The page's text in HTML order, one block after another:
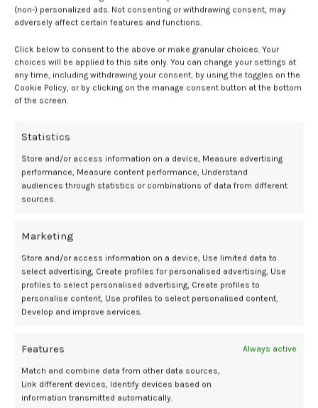
(non-) personalized ads. Not consenting or withdrawing consent, may
adversely affect certain features and functions.
Click below to consent to the above or make granular choices. Your
choices will be applied to this site only. You can change your settings at
any time, including withdrawing your consent, by using the toggles on the
Cookie Policy, or by clicking on the manage consent button at the bottom
of the screen.
Statistics
Store and/or access information on a device, Measure advertising
performance, Measure content performance, Understand
audiences through statistics or combinations of data from different
sources.
Marketing
Store and/or access information on a device, Use limited data to
select advertising, Create profiles for personalised advertising, Use
profiles to select personalised advertising, Create profiles to
personalise content, Use profiles to select personalised content,
Develop and improve services.
Features Always active
Match and combine data from other data sources,
Link different devices, Identify devices based on
information transmitted automatically.
procedure in the hospital group.
Expanding access
Theaccessibilityof at-home medication abortion was significantly
expanded during the COVID-19 pandemic when legislation permitted
According to the World Health Organization, these drugs can be
taken up to 12-weeks’ gestation. Despite this recommendation,
countries such as England and Wales limit the use of at-home
medication abortion to 10-weeks’ gestation.
“In line with WHO guidance, action is needed to extend [early medical
the UK and beyond,” wrote investigators.1
Telemedicine as a lifeline for abortion
access
The importance of remote contact availability for medication
abortion has been highlighted by Angel Foster, MD, founder of The
Massachusetts Abortion Access Project, in an interview with
Contemporary OB/GYN.3According to Foster, approximately 1 in 3